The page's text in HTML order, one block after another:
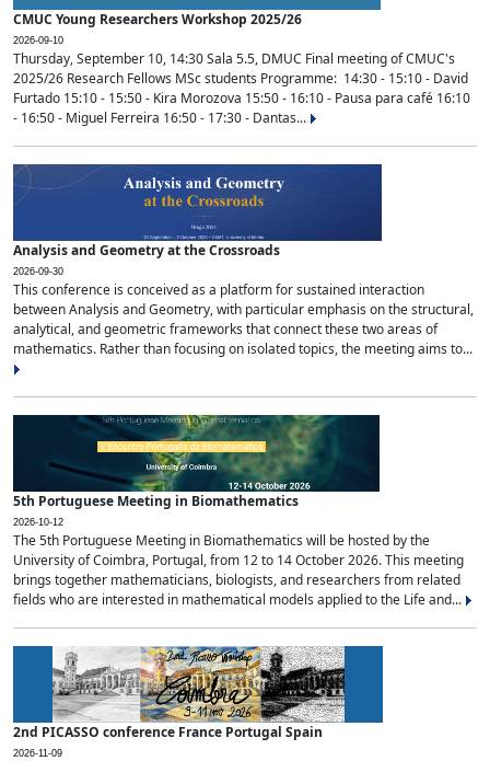
CMUC Young Researchers Workshop 2025/26
2026-09-10
Thursday, September 10, 14:30 Sala 5.5, DMUC Final meeting of CMUC's
2025/26 Research Fellows MSc students Programme: 14:30 - 15:10 - David
Furtado 15:10 - 15:50 - Kira Morozova 15:50 - 16:10 - Pausa para café 16:10
- 16:50 - Miguel Ferreira 16:50 - 17:30 - Dantas...
Analysis and Geometry at the Crossroads
2026-09-30
This conference is conceived as a platform for sustained interaction
between Analysis and Geometry, with particular emphasis on the structural,
analytical, and geometric frameworks that connect these two areas of
mathematics. Rather than focusing on isolated topics, the meeting aims to...
5th Portuguese Meeting in Biomathematics
2026-10-12
The 5th Portuguese Meeting in Biomathematics will be hosted by the
University of Coimbra, Portugal, from 12 to 14 October 2026. This meeting
brings together mathematicians, biologists, and researchers from related
fields who are interested in mathematical models applied to the Life and...
2nd PICASSO conference France Portugal Spain
2026-11-09